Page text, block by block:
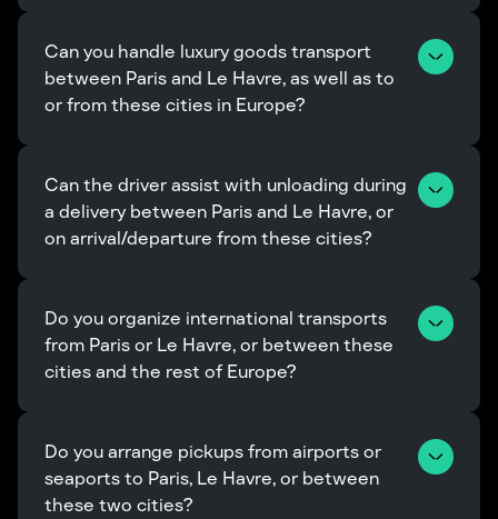
Can you handle luxury goods transport
between Paris and Le Havre, as well as to
or from these cities in Europe?
Can the driver assist with unloading during
a delivery between Paris and Le Havre, or
on arrival/departure from these cities?
Do you organize international transports
from Paris or Le Havre, or between these
cities and the rest of Europe?
Do you arrange pickups from airports or
seaports to Paris, Le Havre, or between
these two cities?